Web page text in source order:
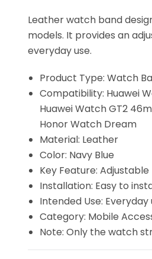
Leather watch band
models. It provides an
everyday use.
Product Type: Watch
Compatibility: Huawei
Huawei Watch GT2
Honor Watch Dream
Material: Leather
Color: Navy Blue
Key Feature:
Installation: Easy to
Intended Use: Everyday
Category: Mobile
Note: Only the watch